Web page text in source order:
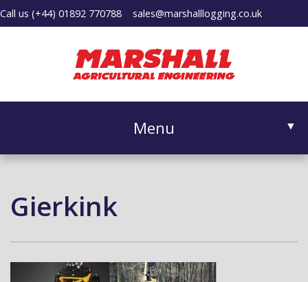
Call us (+44) 01892 770788 sales@marshalllogging.co.uk
Menu ▼
Gierkink